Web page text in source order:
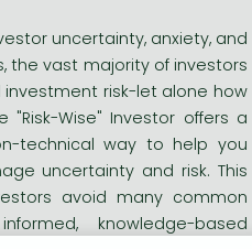
uncertainty, anxiety, and
the vast majority of investors
risk-let alone how
Wise" Investor offers a
technical way to help you
uncertainty and risk. This
avoid many common
knowledge-based